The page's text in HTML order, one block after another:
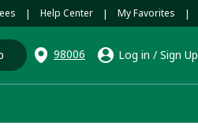
| Help Center | My Favorites |
98006 Log in / Sign Up